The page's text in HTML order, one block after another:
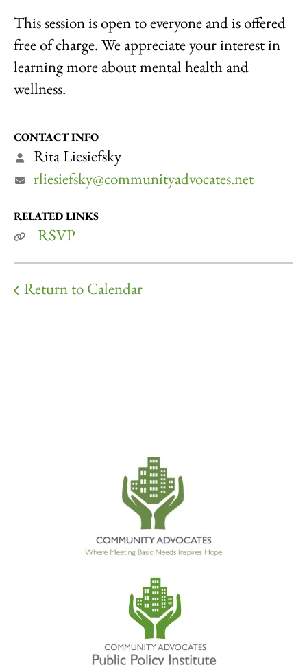
This session is open to everyone and is offered
free of charge. We appreciate your interest in
learning more about mental health and
wellness.
CONTACT INFO
Rita Liesiefsky
rliesiefsky@communityadvocates.net
RELATED LINKS
RSVP
Return to Calendar